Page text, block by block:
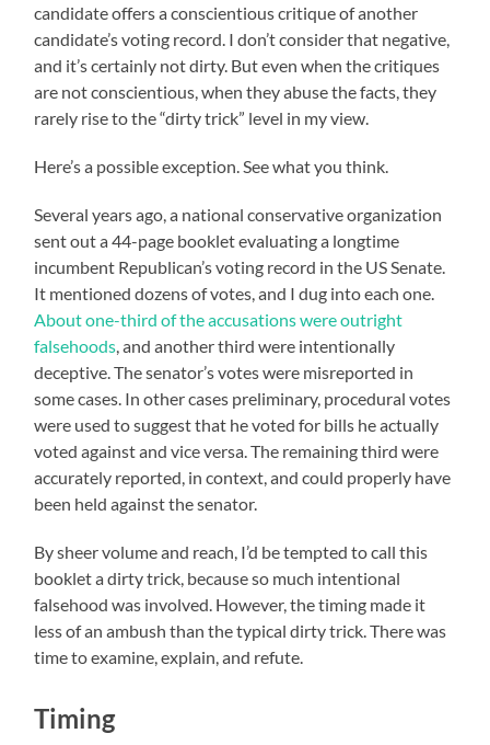
candidate offers a conscientious critique of another
candidate’s voting record. I don’t consider that negative,
and it’s certainly not dirty. But even when the critiques
are not conscientious, when they abuse the facts, they
rarely rise to the “dirty trick” level in my view.
Here’s a possible exception. See what you think.
Several years ago, a national conservative organization
sent out a 44-page booklet evaluating a longtime
incumbent Republican’s voting record in the US Senate.
It mentioned dozens of votes, and I dug into each one.
About one-third of the accusations were outright
falsehoods, and another third were intentionally
deceptive. The senator’s votes were misreported in
some cases. In other cases preliminary, procedural votes
were used to suggest that he voted for bills he actually
voted against and vice versa. The remaining third were
accurately reported, in context, and could properly have
been held against the senator.
By sheer volume and reach, I’d be tempted to call this
booklet a dirty trick, because so much intentional
falsehood was involved. However, the timing made it
less of an ambush than the typical dirty trick. There was
time to examine, explain, and refute.
Timing